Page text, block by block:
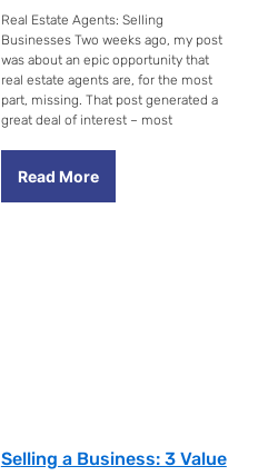
Real Estate Agents: Selling
Businesses Two weeks ago, my post
was about an epic opportunity that
real estate agents are, for the most
part, missing. That post generated a
great deal of interest – most
Read More
Selling a Business: 3 Value